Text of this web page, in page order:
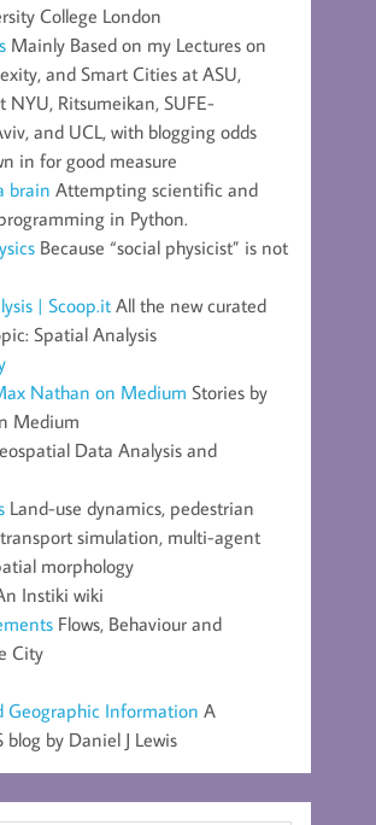
College London
Mainly Based on my Lectures on
and Smart Cities at ASU,
NYU, Ritsumeikan, SUFE-
and UCL, with blogging odds
in for good measure
brain Attempting scientific and
in Python.
Because “social physicist” is not
| Scoop.it All the new curated
Spatial Analysis
Nathan on Medium Stories by
Medium
Data Analysis and
Land-use dynamics, pedestrian
simulation, multi-agent
morphology
Instiki wiki
Flows, Behaviour and
City
Geographic Information A
blog by Daniel J Lewis